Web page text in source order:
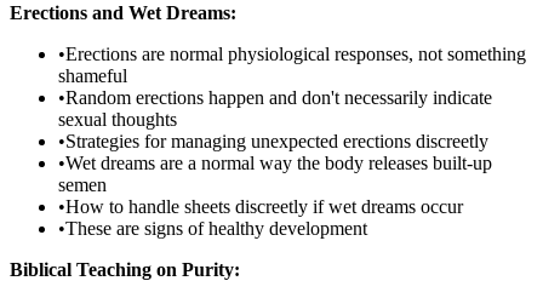
Erections and Wet Dreams:
•Erections are normal physiological responses, not something
shameful
•Random erections happen and don't necessarily indicate
sexual thoughts
•Strategies for managing unexpected erections discreetly
•Wet dreams are a normal way the body releases built-up
semen
•How to handle sheets discreetly if wet dreams occur
•These are signs of healthy development
Biblical Teaching on Purity: